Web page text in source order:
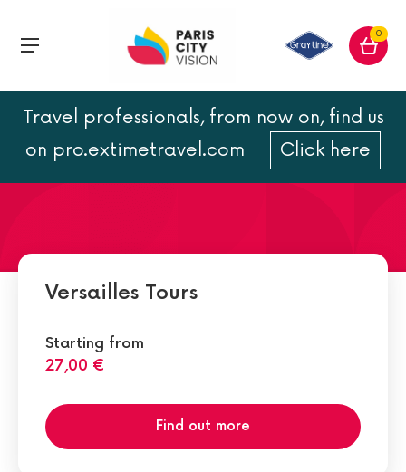
0
Travel professionals, from now on, find us
on pro.extimetravel.com
Click here
The Queen’s Hamlet in
Versailles
Versailles Tours
Starting from
27,00 €
Find out more